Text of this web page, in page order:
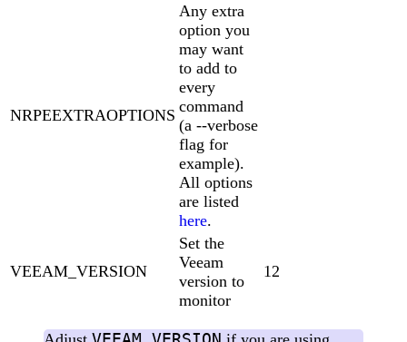
NRPEEXTRAOPTIONS
Any extra
option you
may want
to add to
every
command
(a --verbose
flag for
example).
All options
are listed
here.
VEEAM_VERSION
Set the
Veeam
version to
monitor
12